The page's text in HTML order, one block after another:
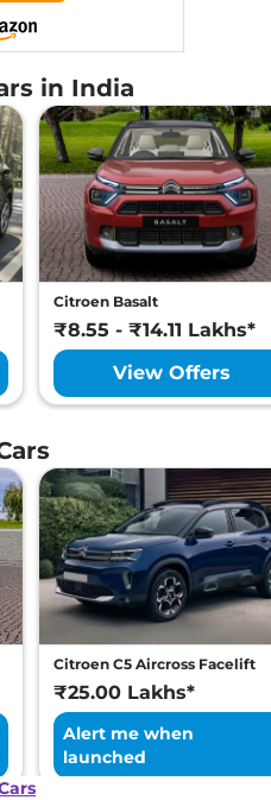
in India
Citroen Basalt
₹8.55 - ₹14.11 Lakhs*
View Offers
Citroen C5 Aircross Facelift
₹25.00 Lakhs*
Alert me when
launched